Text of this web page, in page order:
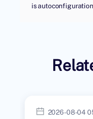
is
2026-08-04